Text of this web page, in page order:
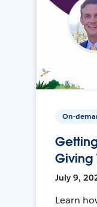
On-
Giving
July 9,
Learn